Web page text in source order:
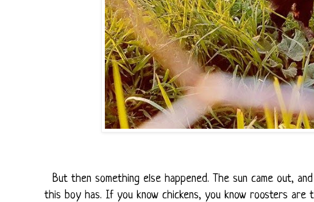
But then something else happened. The sun came out,
this boy has. If you know chickens, you know roosters